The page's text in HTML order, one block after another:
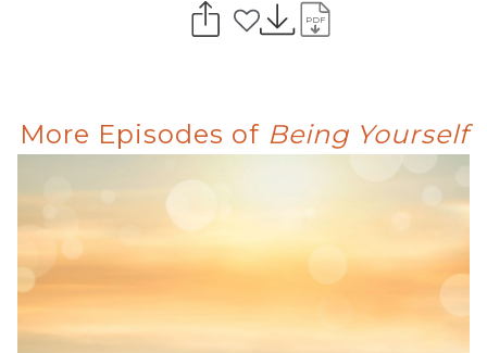
PDF
More Episodes of Being Yourself